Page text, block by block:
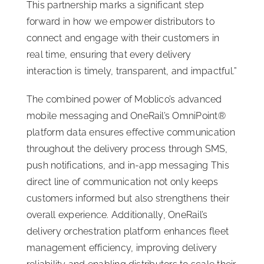
This partnership marks a significant step
forward in how we empower distributors to
connect and engage with their customers in
real time, ensuring that every delivery
interaction is timely, transparent, and impactful.”
The combined power of Moblico’s advanced
mobile messaging and OneRail’s OmniPoint®
platform data ensures effective communication
throughout the delivery process through SMS,
push notifications, and in-app messaging This
direct line of communication not only keeps
customers informed but also strengthens their
overall experience. Additionally, OneRail’s
delivery orchestration platform enhances fleet
management efficiency, improving delivery